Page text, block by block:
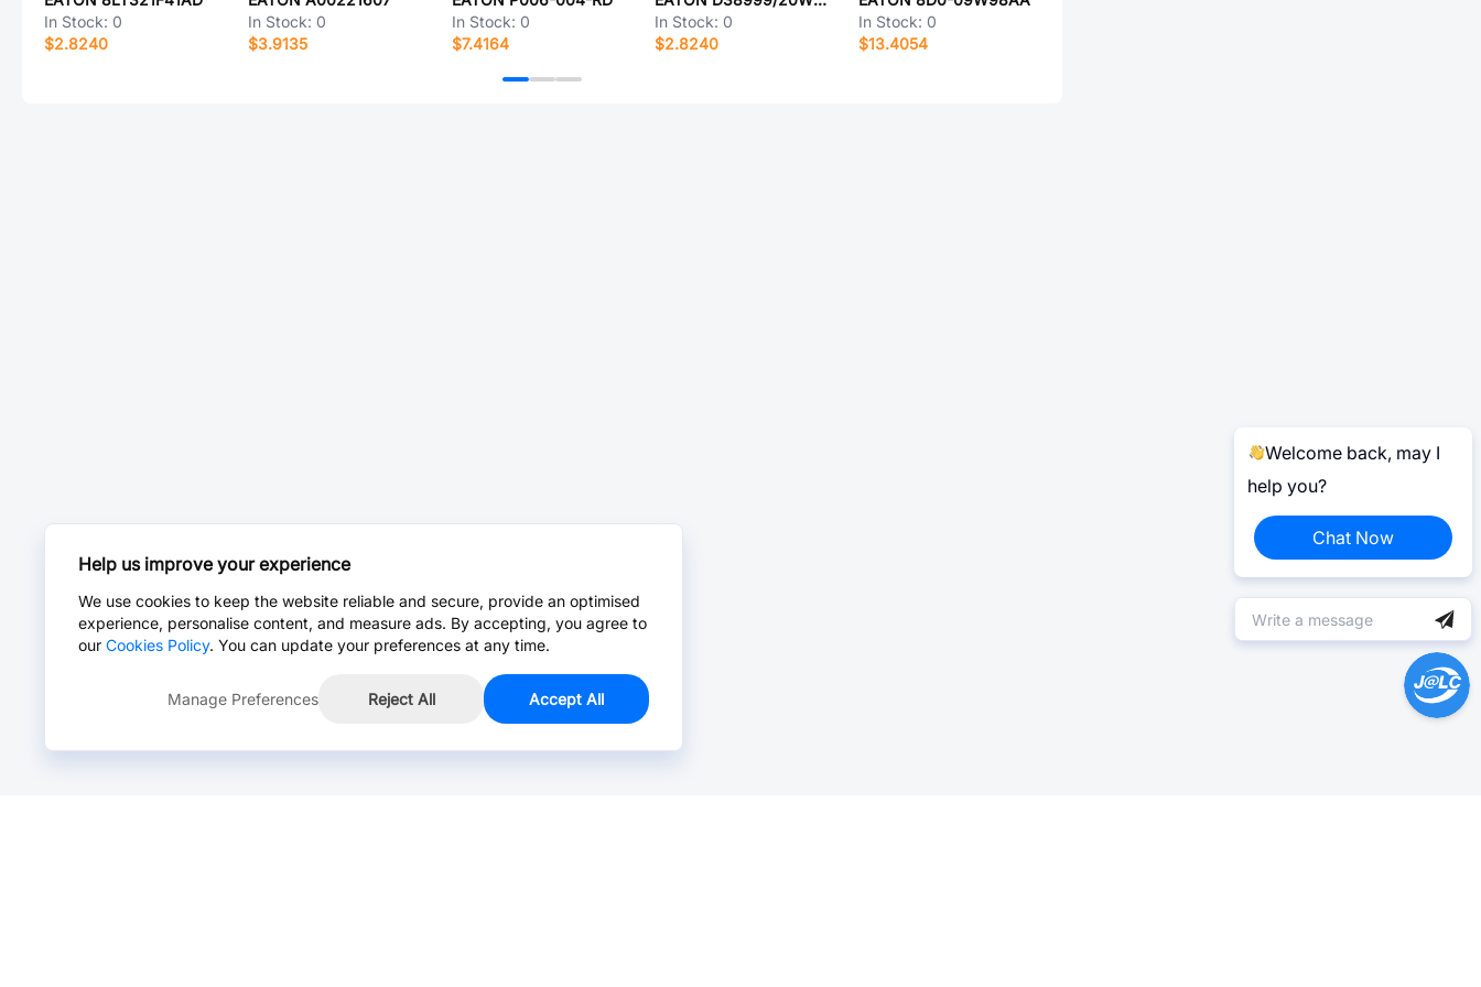
In Stock: 0
$2.8240
In Stock: 0
$3.9135
In Stock: 0
$7.4164
In Stock: 0
$2.8240
In Stock: 0
$13.4054
Welcome back, may I
help you?
Chat Now
Help us improve your experience
We use cookies to keep the website reliable and secure, provide an optimised
experience, personalise content, and measure ads. By accepting, you agree to
our Cookies Policy. You can update your preferences at any time.
Manage Preferences Reject All Accept All